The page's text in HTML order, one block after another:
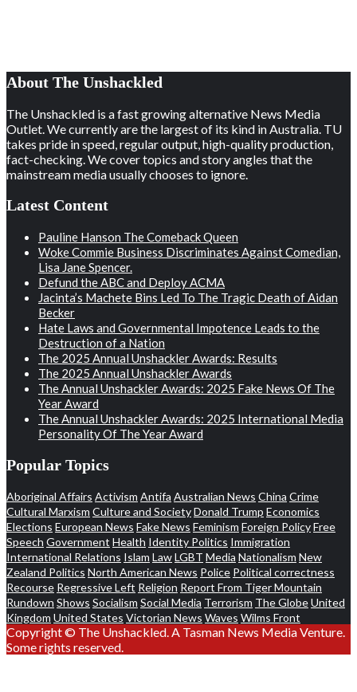
About The Unshackled
The Unshackled is a fast growing alternative News Media
Outlet. We currently are the largest of its kind in Australia. TU
takes pride in speed, regular output, high-quality production,
fact-checking. We cover topics and story angles that the
mainstream media usually chooses to ignore.
Latest Content
Pauline Hanson The Comeback Queen
Woke Commie Business Discriminates Against Comedian,
Lisa Jane Spencer.
Defund the ABC and Deploy ACMA
Jacinta’s Machete Bins Led To The Tragic Death of Aidan
Becker
Hate Laws and Governmental Impotence Leads to the
Destruction of a Nation
The 2025 Annual Unshackler Awards: Results
The 2025 Annual Unshackler Awards
The Annual Unshackler Awards: 2025 Fake News Of The
Year Award
The Annual Unshackler Awards: 2025 International Media
Personality Of The Year Award
Popular Topics
Aboriginal Affairs Activism Antifa Australian News China Crime
Cultural Marxism Culture and SocietyDonald Trump Economics
Elections European News Fake News Feminism Foreign PolicyFree
Speech Government Health Identity Politics Immigration
International Relations Islam LawLGBT Media Nationalism New
Zealand Politics North American News Police Political correctness
Recourse Regressive Left Religion Report From Tiger Mountain
Rundown Shows Socialism Social Media Terrorism The GlobeUnited
Kingdom United States Victorian News Waves Wilms Front
Copyright © The Unshackled. A Tasman News Media Venture.
Some rights reserved.